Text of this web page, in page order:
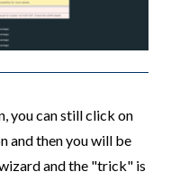
you can still click on
and then you will be
and the "trick" is